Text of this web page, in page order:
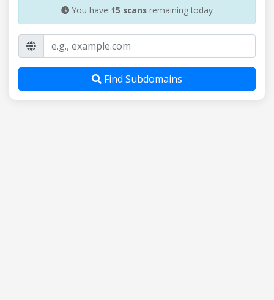
You have 15 scans remaining today
Find Subdomains